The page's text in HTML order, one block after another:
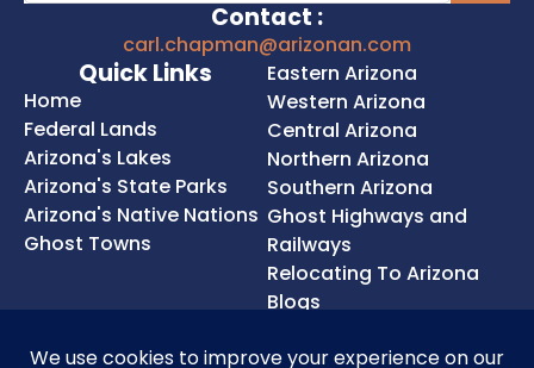
Contact :
carl.chapman@arizonan.com
Quick Links
Home
Federal Lands
Arizona's Lakes
Arizona's State Parks
Arizona's Native Nations
Ghost Towns
Eastern Arizona
Western Arizona
Central Arizona
Northern Arizona
Southern Arizona
Ghost Highways and
Railways
Relocating To Arizona
Blogs